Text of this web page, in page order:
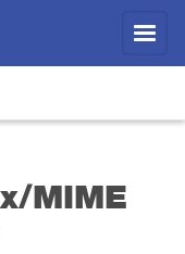
MIME